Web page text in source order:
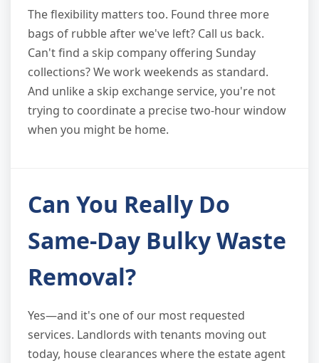
The flexibility matters too. Found three more
bags of rubble after we've left? Call us back.
Can't find a skip company offering Sunday
collections? We work weekends as standard.
And unlike a skip exchange service, you're not
trying to coordinate a precise two-hour window
when you might be home.
Can You Really Do
Same-Day Bulky Waste
Removal?
Yes—and it's one of our most requested
services. Landlords with tenants moving out
today, house clearances where the estate agent